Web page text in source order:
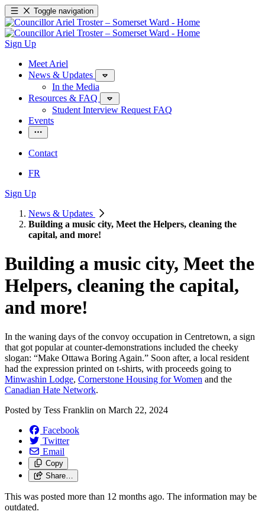
Toggle navigation
Sign Up
Meet Ariel
News & Updates
In the Media
Resources & FAQ
Student Interview Request FAQ
Events
Contact
FR
Sign Up
News & Updates
Building a music city, Meet the Helpers, cleaning the
capital, and more!
Building a music city, Meet the
Helpers, cleaning the capital,
and more!
In the waning days of the convoy occupation in Centretown, a sign
that got popular at counter-demonstrations included the cheeky
slogan: “Make Ottawa Boring Again.” Soon after, a local resident
had the expression printed on t-shirts, with proceeds going to
Minwashin Lodge, Cornerstone Housing for Women and the
Canadian Hate Network.
Posted by Tess Franklin on March 22, 2024
Facebook
Twitter
Email
Copy
Share…
This was posted more than 12 months ago. The information may be
outdated.